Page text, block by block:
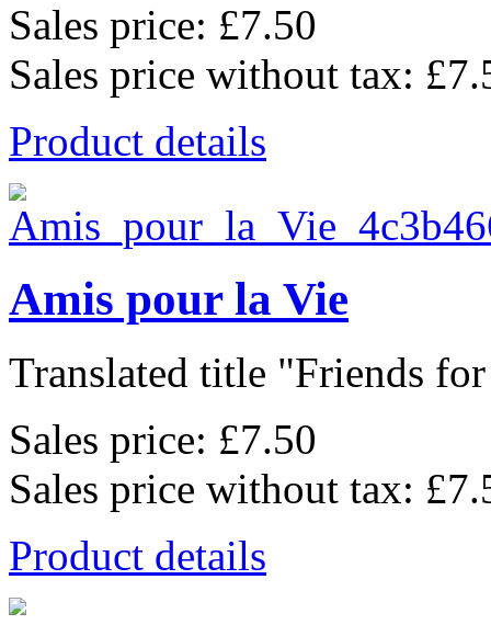
Sales price: £7.50
Sales price without tax:
Product details
Amis pour la Vie
Translated title "Friends
Sales price: £7.50
Sales price without tax:
Product details